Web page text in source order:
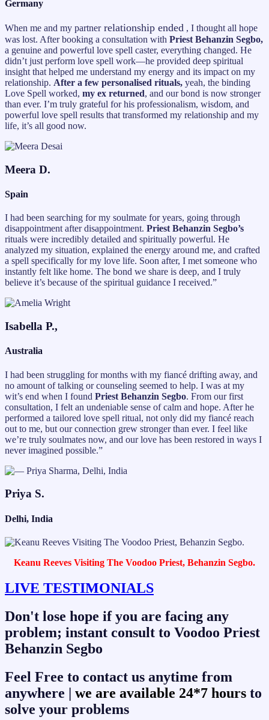
Germany
When me and my partnerrelationship ended , I thought all hope
was lost. After booking a consultation with Priest Behanzin Segbo,
a genuine and powerful love spell caster, everything changed. He
didn’t just perform love spell work—he provided deep spiritual
insight that helped me understand my energy and its impact on my
relationship. After a few personalised rituals, yeah, the binding
Love Spell worked, my ex returned, and our bond is now stronger
than ever. I’m truly grateful for his professionalism, wisdom, and
powerful love spell results that transformed my relationship and my
life, it’s all good now.
Meera D.
Spain
I had been searching for my soulmate for years, going through
disappointment after disappointment. Priest Behanzin Segbo’s
rituals were incredibly detailed and spiritually powerful. He
analyzed my situation, explained the energy around me, and crafted
a spell specifically for my love life. Soon after, I met someone who
instantly felt like home. The bond we share is deep, and I truly
believe it’s because of the spiritual guidance I received.”
Isabella P.,
Australia
I had been struggling for months with my fiancé drifting away, and
no amount of talking or counseling seemed to help. I was at my
wit’s end when I found Priest Behanzin Segbo. From our first
consultation, I felt an undeniable sense of calm and hope. After he
performed a tailored love spell ritual, not only did my fiancé reach
out to me, but our connection grew stronger than ever. I feel like
we’re truly soulmates now, and our love has been restored in ways I
never imagined possible.”
Priya S.
Delhi, India
Keanu Reeves Visiting The Voodoo Priest, Behanzin Segbo.
LIVE TESTIMONIALS
Don't lose hope if you are facing any
problem; instant consult to Voodoo Priest
Behanzin Segbo
Feel Free to contact us anytime from
anywhere | we are available 24*7 hours to
solve your problems